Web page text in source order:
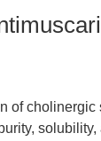
of cholinergic